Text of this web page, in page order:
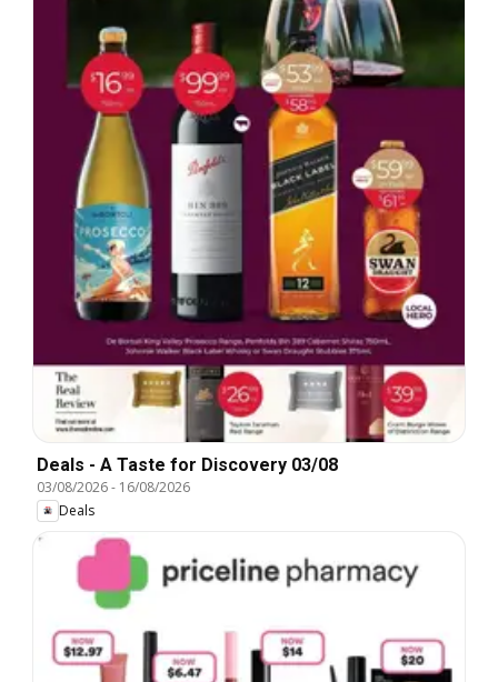
Deals - A Taste for Discovery 03/08
03/08/2026- 16/08/2026
Deals